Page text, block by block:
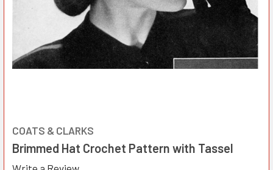
COATS & CLARKS
Brimmed Hat Crochet Pattern with Tassel